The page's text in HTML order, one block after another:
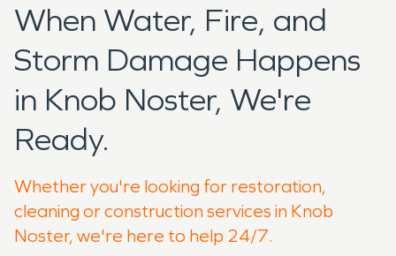
When Water, Fire, and
Storm Damage Happens
in Knob Noster, We're
Ready.
Whether you're looking for restoration,
cleaning or construction services in Knob
Noster, we're here to help 24/7.